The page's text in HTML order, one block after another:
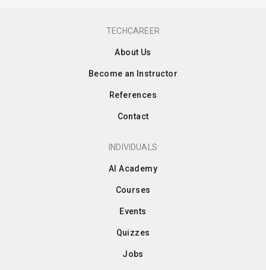
TECHCAREER
About Us
Become an Instructor
References
Contact
INDIVIDUALS
AI Academy
Courses
Events
Quizzes
Jobs